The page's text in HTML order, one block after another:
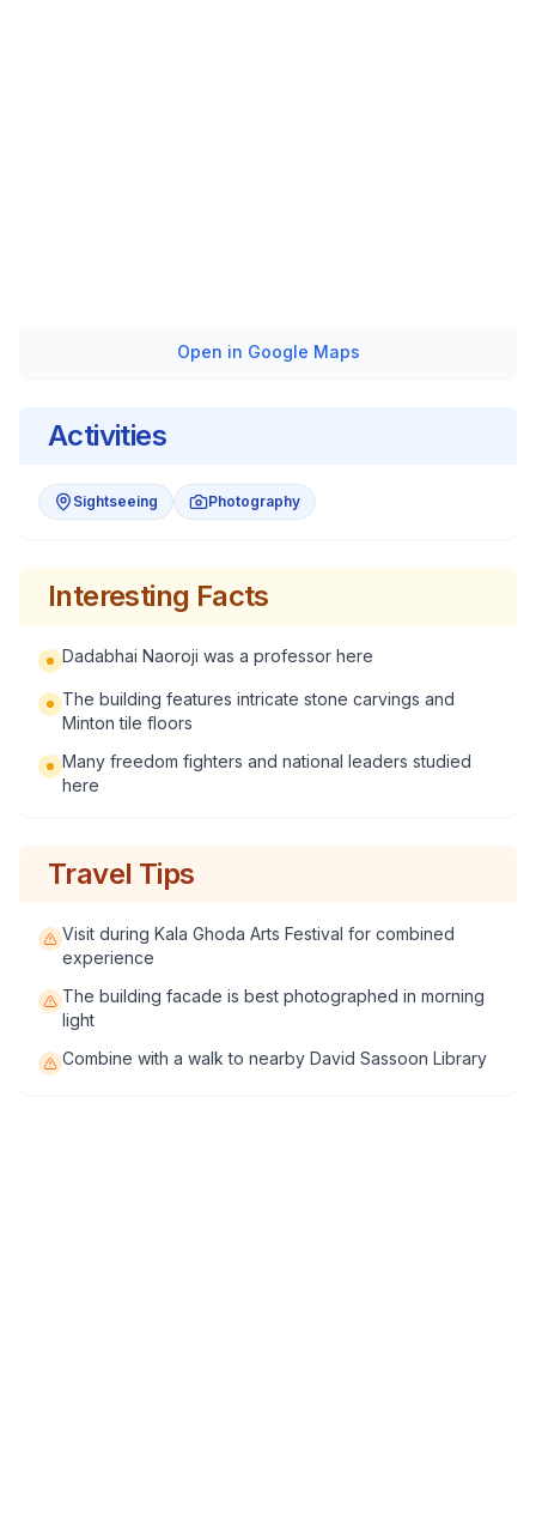
Open in Google Maps
Activities
Sightseeing Photography
Interesting Facts
Dadabhai Naoroji was a professor here
The building features intricate stone carvings and
Minton tile floors
Many freedom fighters and national leaders studied
here
Travel Tips
Visit during Kala Ghoda Arts Festival for combined
experience
The building facade is best photographed in morning
light
Combine with a walk to nearby David Sassoon Library